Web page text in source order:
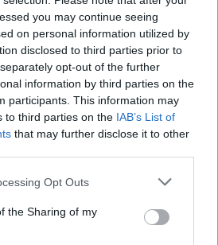
you may continue seeing
on personal information utilized by
disclosed to third parties prior to
opt-out of the further
information by third parties on the
participants. This information may
to third parties on the IAB’s List of
that may further disclose it to other
Opt Outs
the Sharing of my
WnWZPSKi0f
UK (@ElectionMapsUK)
of the party’s performance
election team were hit with
138 of their MPs, which would
result since 1918.
of the party, was also at the
“in no mood to listen”,